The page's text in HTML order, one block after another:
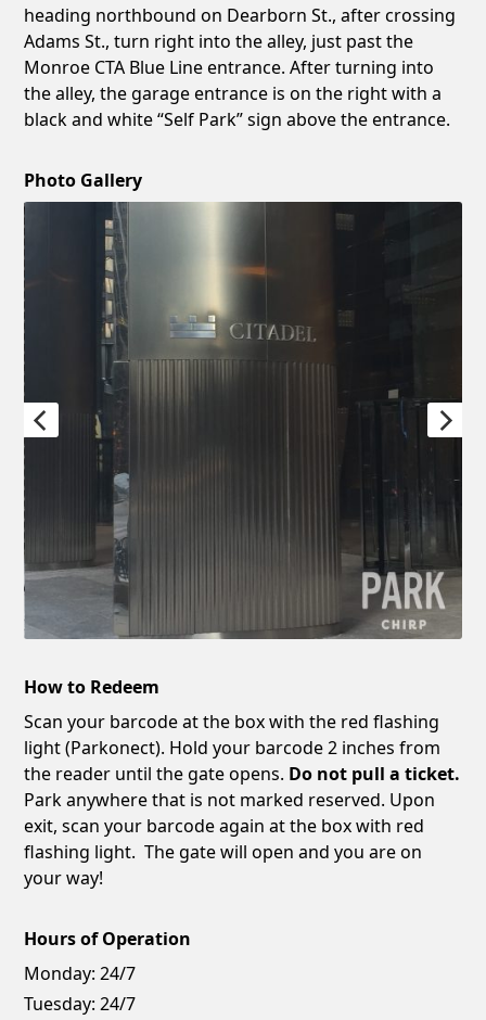
heading northbound on Dearborn St., after crossing
Adams St., turn right into the alley, just past the
Monroe CTA Blue Line entrance. After turning into
the alley, the garage entrance is on the right with a
black and white “Self Park” sign above the entrance.
Photo Gallery
How to Redeem
Scan your barcode at the box with the red flashing
light (Parkonect). Hold your barcode 2 inches from
the reader until the gate opens. Do not pull a ticket.
Park anywhere that is not marked reserved. Upon
exit, scan your barcode again at the box with red
flashing light. The gate will open and you are on
your way!
Hours of Operation
Monday: 24/7
Tuesday: 24/7